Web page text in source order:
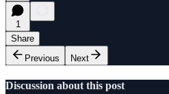
1
Share
Previous
Next
Discussion about this post